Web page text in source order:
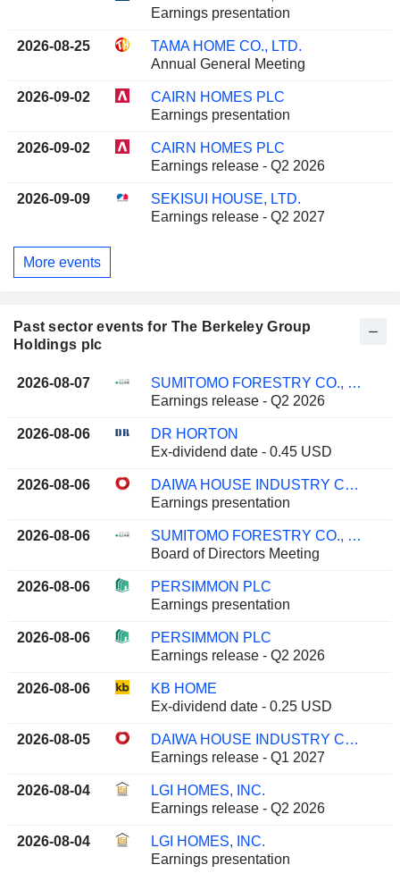
Earnings presentation
2026-08-25
TAMA HOME CO., LTD.
Annual General Meeting
2026-09-02
CAIRN HOMES PLC
Earnings presentation
2026-09-02
CAIRN HOMES PLC
Earnings release - Q2 2026
2026-09-09
SEKISUI HOUSE, LTD.
Earnings release - Q2 2027
More events
Past sector events for The Berkeley Group
Holdings plc
2026-08-07
SUMITOMO FORESTRY CO., LTD.
Earnings release - Q2 2026
2026-08-06
DR HORTON
Ex-dividend date - 0.45 USD
2026-08-06
DAIWA HOUSE INDUSTRY CO., LTD.
Earnings presentation
2026-08-06
SUMITOMO FORESTRY CO., LTD.
Board of Directors Meeting
2026-08-06
PERSIMMON PLC
Earnings presentation
2026-08-06
PERSIMMON PLC
Earnings release - Q2 2026
2026-08-06
KB HOME
Ex-dividend date - 0.25 USD
2026-08-05
DAIWA HOUSE INDUSTRY CO., LTD.
Earnings release - Q1 2027
2026-08-04
LGI HOMES, INC.
Earnings release - Q2 2026
2026-08-04
LGI HOMES, INC.
Earnings presentation